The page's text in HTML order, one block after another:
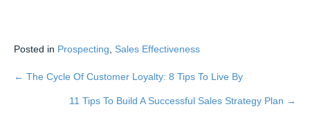
Posted in Prospecting Sales Effectiveness
Posts
navigation
← The Cycle Of Customer Loyalty: 8 Tips To Live By
11 Tips To Build A Successful Sales Strategy Plan →